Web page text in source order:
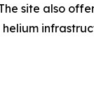
site also